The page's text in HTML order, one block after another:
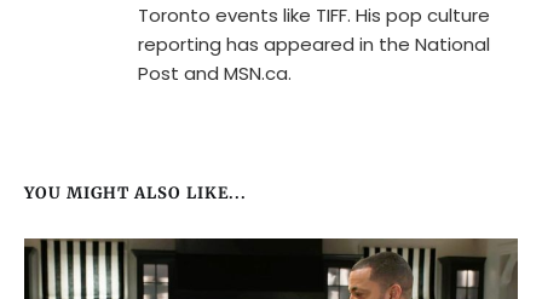
Toronto events like TIFF. His pop culture
reporting has appeared in the National
Post and MSN.ca.
YOU MIGHT ALSO LIKE...